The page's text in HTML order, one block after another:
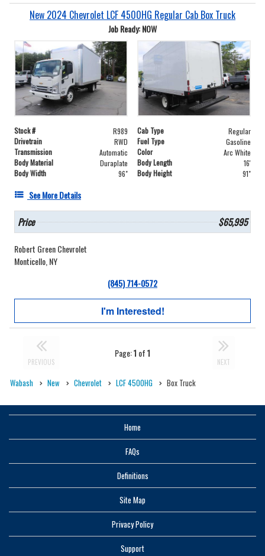
New 2024 Chevrolet LCF 4500HG Regular Cab Box Truck
Job Ready: NOW
Stock # R989 Cab Type
Regular
Drivetrain
RWD Fuel Type
Gasoline
Transmission
Automatic Color
Arc White
Body Material
Duraplate Body Length
16'
Body Width
96" Body Height 91"
See More Details
Price $65,995
Robert Green Chevrolet
Monticello, NY
(845) 714-0572
I'm Interested!
PREVIOUS
Page:1 of1
NEXT
Wabash New Chevrolet LCF 4500HG Box Truck
Home
FAQs
Definitions
Site Map
Privacy Policy
Support